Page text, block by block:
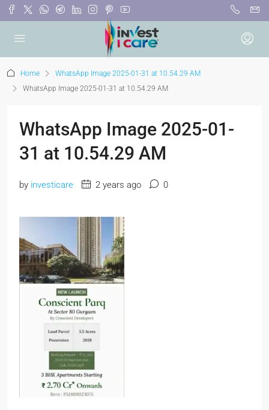
Home
WhatsApp Image 2025-01-31 at 10.54.29 AM
WhatsApp Image 2025-01-31 at 10.54.29 AM
WhatsApp Image 2025-01-
31 at 10.54.29 AM
by investicare 2 years ago 0